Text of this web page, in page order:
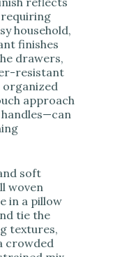
household,
finishes
drawers,
resistant
organized
approach
soft
woven
in a pillow
tie the
textures,
crowded